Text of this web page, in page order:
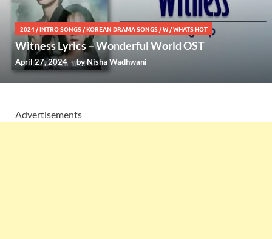
2024 /INTRO SONGS /KOREAN DRAMA SONGS /W/WHATS HOT
Witness Lyrics – Wonderful World OST
April 27, 2024 -byNisha Wadhwani
Advertisements